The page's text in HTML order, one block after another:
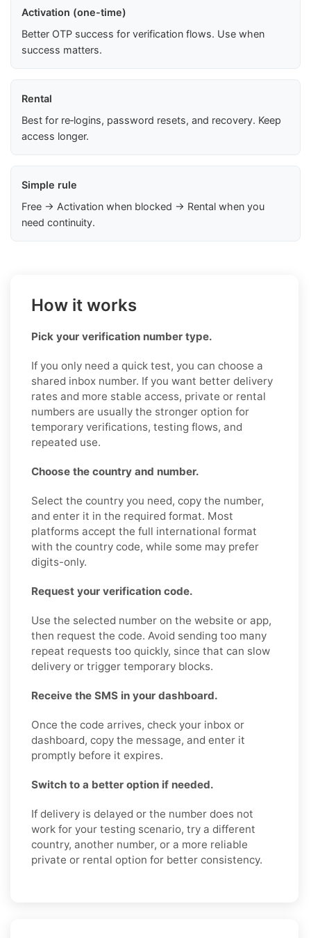
Activation (one-time)
Better OTP success for verification flows. Use when
success matters.
Rental
Best for re‑logins, password resets, and recovery. Keep
access longer.
Simple rule
Free → Activation when blocked → Rental when you
need continuity.
How it works
Pick your verification number type.
If you only need a quick test, you can choose a
shared inbox number. If you want better delivery
rates and more stable access, private or rental
numbers are usually the stronger option for
temporary verifications, testing flows, and
repeated use.
Choose the country and number.
Select the country you need, copy the number,
and enter it in the required format. Most
platforms accept the full international format
with the country code, while some may prefer
digits-only.
Request your verification code.
Use the selected number on the website or app,
then request the code. Avoid sending too many
repeat requests too quickly, since that can slow
delivery or trigger temporary blocks.
Receive the SMS in your dashboard.
Once the code arrives, check your inbox or
dashboard, copy the message, and enter it
promptly before it expires.
Switch to a better option if needed.
If delivery is delayed or the number does not
work for your testing scenario, try a different
country, another number, or a more reliable
private or rental option for better consistency.